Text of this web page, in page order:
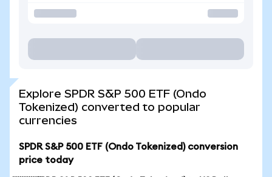
Explore SPDR S&P 500 ETF (Ondo
Tokenized) converted to popular
currencies
SPDR S&P 500 ETF (Ondo Tokenized) conversion
price today